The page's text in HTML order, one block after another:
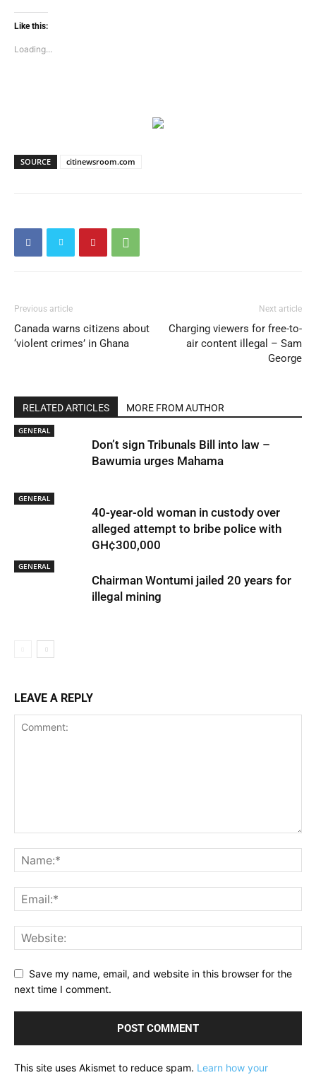
Like this:
Loading...
SOURCE citinewsroom.com
Previous article
Canada warns citizens about
‘violent crimes’ in Ghana
Next article
Charging viewers for free-to-
air content illegal – Sam
George
RELATED ARTICLES MORE FROM AUTHOR
GENERAL
Don’t sign Tribunals Bill into law –
Bawumia urges Mahama
GENERAL
40-year-old woman in custody over
alleged attempt to bribe police with
GH¢300,000
GENERAL
Chairman Wontumi jailed 20 years for
illegal mining
LEAVE A REPLY
Save my name, email, and website in this browser for the
next time I comment.
This site uses Akismet to reduce spam. Learn how your